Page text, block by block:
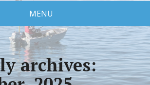
MENU
archives: